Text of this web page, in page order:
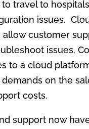
travel to
issues.
allow customer
issues.
to a cloud
on the
costs.
support now